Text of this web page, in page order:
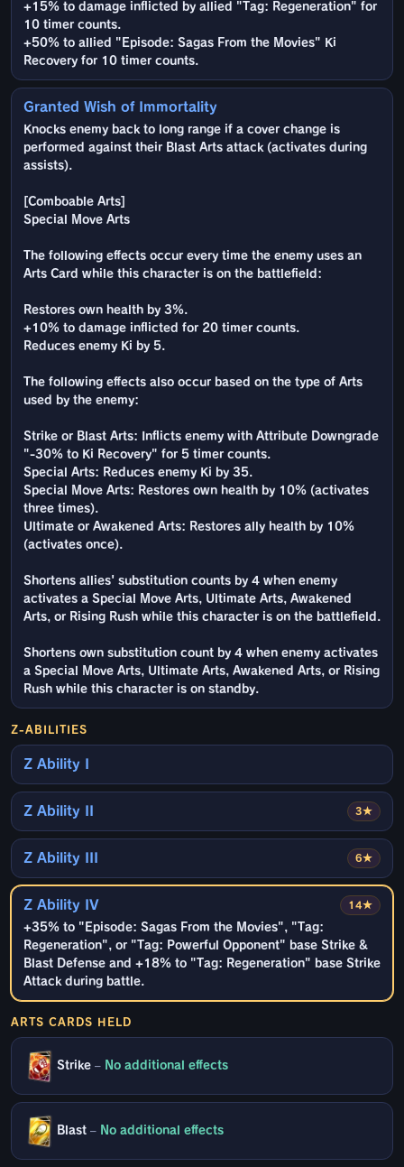
+15% to damage inflicted by allied "Tag: Regeneration" for
10 timer counts.
+50% to allied "Episode: Sagas From the Movies" Ki
Recovery for 10 timer counts.
Granted Wish of Immortality
Knocks enemy back to long range if a cover change is
performed against their Blast Arts attack (activates during
assists).
[Comboable Arts]
Special Move Arts
The following effects occur every time the enemy uses an
Arts Card while this character is on the battlefield:
Restores own health by 3%.
+10% to damage inflicted for 20 timer counts.
Reduces enemy Ki by 5.
The following effects also occur based on the type of Arts
used by the enemy:
Strike or Blast Arts: Inflicts enemy with Attribute Downgrade
"-30% to Ki Recovery" for 5 timer counts.
Special Arts: Reduces enemy Ki by 35.
Special Move Arts: Restores own health by 10% (activates
three times).
Ultimate or Awakened Arts: Restores ally health by 10%
(activates once).
Shortens allies' substitution counts by 4 when enemy
activates a Special Move Arts, Ultimate Arts, Awakened
Arts, or Rising Rush while this character is on the battlefield.
Shortens own substitution count by 4 when enemy activates
a Special Move Arts, Ultimate Arts, Awakened Arts, or Rising
Rush while this character is on standby.
Z-ABILITIES
Z Ability I
3★
Z Ability II
6★
Z Ability III
14★
Z Ability IV
+35% to "Episode: Sagas From the Movies", "Tag:
Regeneration", or "Tag: Powerful Opponent" base Strike &
Blast Defense and +18% to "Tag: Regeneration" base Strike
Attack during battle.
ARTS CARDS HELD
Strike – No additional effects
Blast – No additional effects